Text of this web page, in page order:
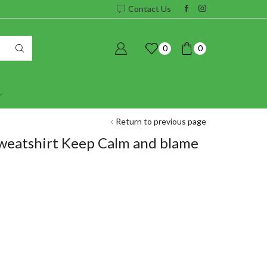
Contact Us
0 0
Return to previous page
Keep Calm and blame